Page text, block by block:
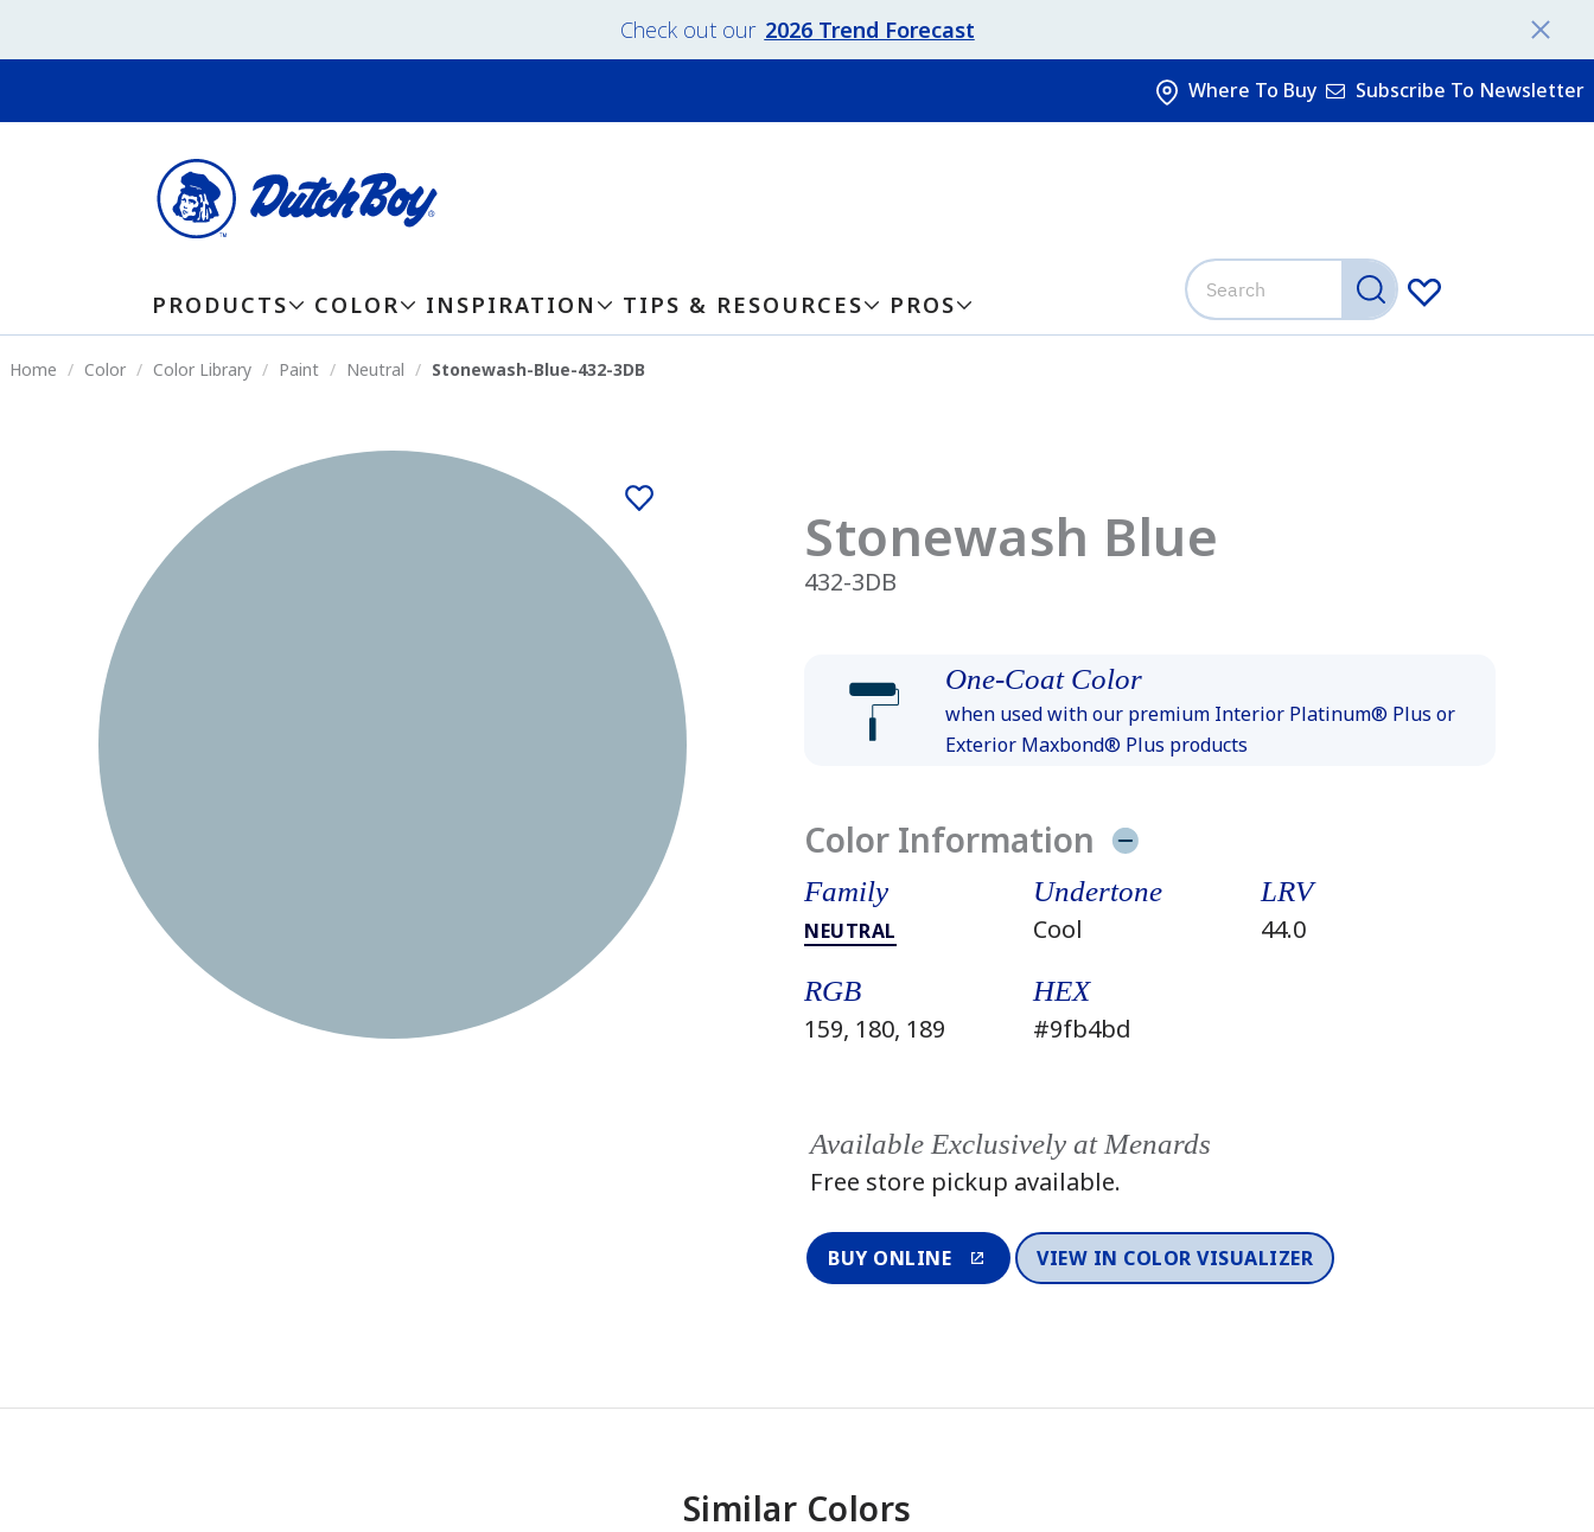
Check out our 2026 Trend Forecast
PRODUCTS COLOR INSPIRATION TIPS & RESOURCES PROS
Where To Buy Subscribe To Newsletter
Home Color Color Library Paint Neutral Stonewash-Blue-432-3DB
Stonewash Blue
432-3DB
One-Coat Color
when used with our premium Interior Platinum® Plus or
Exterior Maxbond® Plus products
Color Information
Family
NEUTRAL
Undertone
Cool
LRV
44.0
RGB
159, 180, 189
HEX
#9fb4bd
Available Exclusively at Menards
Free store pickup available.
BUY ONLINE VIEW IN COLOR VISUALIZER
Similar Colors